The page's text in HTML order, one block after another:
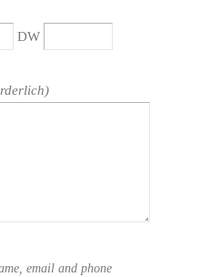
DW
email and phone